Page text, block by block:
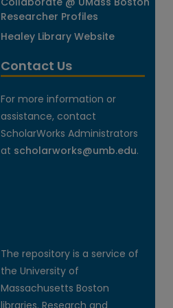
Researcher Profiles
Healey Library Website
Contact Us
For more information or
assistance, contact
ScholarWorks Administrators
at scholarworks@umb.edu.
The repository is a service of
the University of
Massachusetts Boston
libraries. Research and